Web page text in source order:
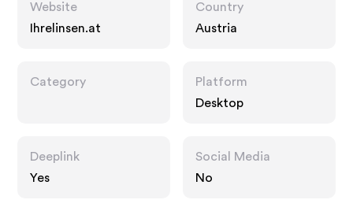
Website
Ihrelinsen.at
Country
Austria
Category
Platform
Desktop
Deeplink
Yes
Social Media
No